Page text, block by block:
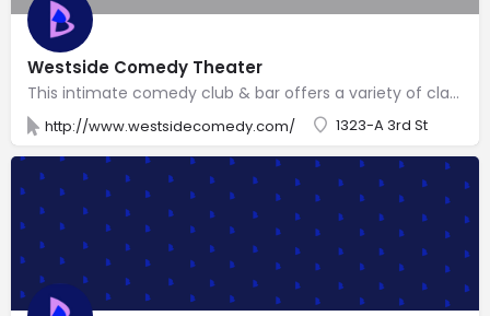
Westside Comedy Theater
This intimate comedy club & bar offers a variety of classes, open mikes & stand-up performances.
http://www.westsidecomedy.com/ 1323-A 3rd St